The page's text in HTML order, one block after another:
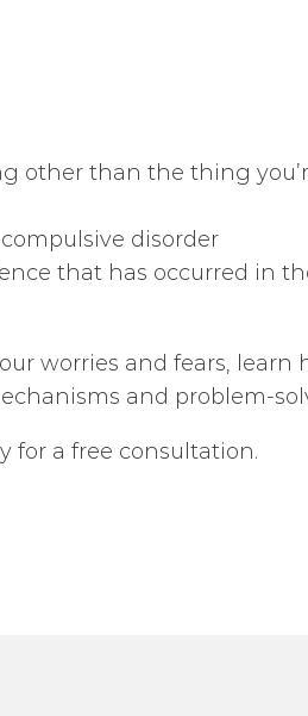
other than the thing
disorder
that has occurred in
worries and fears, learn
and problem-
for a free consultation.